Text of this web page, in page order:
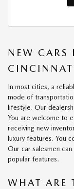
NEW CARS
In most cities, a
mode of
lifestyle. Our
You are welcome to
receiving new
luxury features. You
Our car salesmen
popular features.
WHAT ARE